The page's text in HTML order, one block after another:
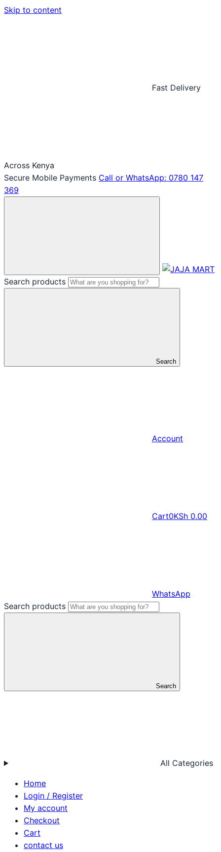
Skip to content
Fast Delivery
Across Kenya
Secure Mobile Payments Call or WhatsApp: 0780 147
369
Search products
Search
Account
Cart0KSh 0.00
WhatsApp
Search products
Search
All Categories
Home
Login / Register
My account
Checkout
Cart
contact us